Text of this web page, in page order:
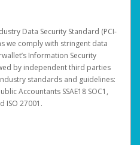
Data Security Standard (PCI-
we comply with stringent data
Information Security
by independent third parties
standards and guidelines:
Accountants SSAE18 SOC1,
ISO 27001.